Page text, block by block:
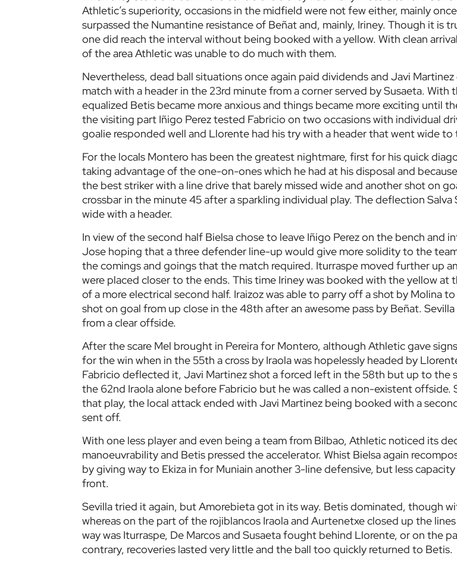
Athletic’s superiority, occasions in the midfield were not few either, mainly
surpassed the Numantine resistance of Beñat and, mainly, Iriney. Though it is
one did reach the interval without being booked with a yellow. With clean
of the area Athletic was unable to do much with them.
Nevertheless, dead ball situations once again paid dividends and Javi
match with a header in the 23rd minute from a corner served by Susaeta. With
equalized Betis became more anxious and things became more exciting until
the visiting part Iñigo Perez tested Fabricio on two occasions with individual
goalie responded well and Llorente had his try with a header that went wide to
For the locals Montero has been the greatest nightmare, first for his quick
taking advantage of the one-on-ones which he had at his disposal and
the best striker with a line drive that barely missed wide and another shot on
crossbar in the minute 45 after a sparkling individual play. The deflection Salva
wide with a header.
In view of the second half Bielsa chose to leave Iñigo Perez on the bench and
Jose hoping that a three defender line-up would give more solidity to the
the comings and goings that the match required. Iturraspe moved further up
were placed closer to the ends. This time Iriney was booked with the yellow at
of a more electrical second half. Iraizoz was able to parry off a shot by Molina
shot on goal from up close in the 48th after an awesome pass by Beñat.
from a clear offside.
After the scare Mel brought in Pereira for Montero, although Athletic gave
for the win when in the 55th a cross by Iraola was hopelessly headed by
Fabricio deflected it, Javi Martinez shot a forced left in the 58th but up to the
the 62nd Iraola alone before Fabricio but he was called a non-existent offside.
that play, the local attack ended with Javi Martinez being booked with a
sent off.
With one less player and even being a team from Bilbao, Athletic noticed its
manoeuvrability and Betis pressed the accelerator. Whist Bielsa again
by giving way to Ekiza in for Muniain another 3-line defensive, but less
front.
Sevilla tried it again, but Amorebieta got in its way. Betis dominated, though
whereas on the part of the rojiblancos Iraola and Aurtenetxe closed up the
way was Iturraspe, De Marcos and Susaeta fought behind Llorente, or on the
contrary, recoveries lasted very little and the ball too quickly returned to Betis.